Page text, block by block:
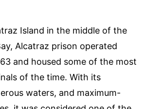
Island in the middle of the
Alcatraz prison operated
and housed some of the most
of the time. With its
waters, and maximum-